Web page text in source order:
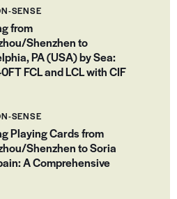
SENSE
from
Shenzhen to
PA (USA) by Sea:
FCL and LCL with CIF
SENSE
Playing Cards from
Shenzhen to Soria
A Comprehensive